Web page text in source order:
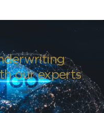
our experts